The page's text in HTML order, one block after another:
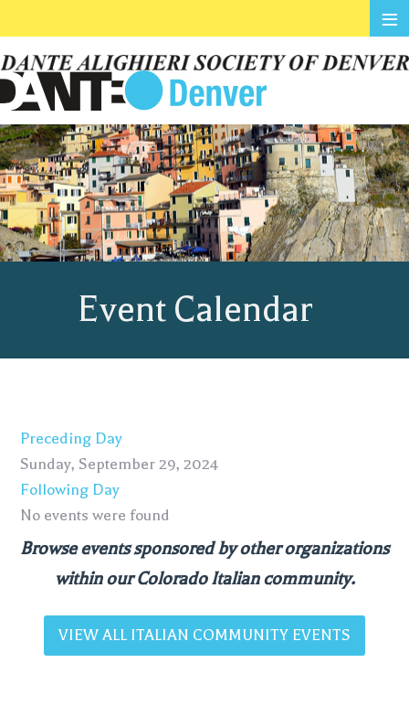
Event Calendar
Preceding Day
Sunday, September 29, 2024
Following Day
No events were found
Browse events sponsored by other organizations
within our Colorado Italian community.
VIEW ALL ITALIAN COMMUNITY EVENTS
≡